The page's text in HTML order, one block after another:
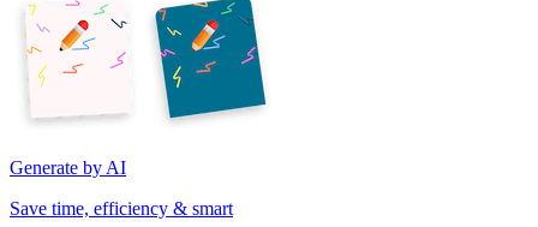
Generate by AI
Save time, efficiency & smart